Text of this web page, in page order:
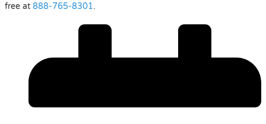
free at 888-765-8301.